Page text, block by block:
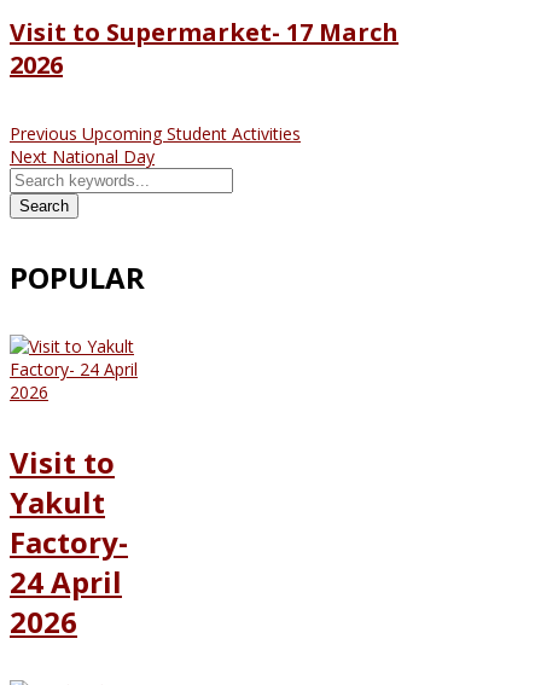
Visit to Supermarket- 17 March
2026
Previous Upcoming Student Activities
Next National Day
Search
POPULAR
Visit to
Yakult
Factory-
24 April
2026